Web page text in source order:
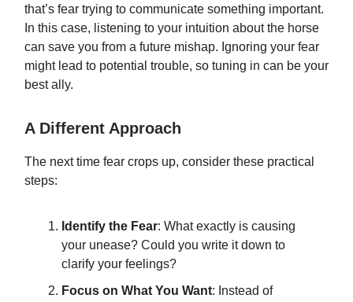
that’s fear trying to communicate something important.
In this case, listening to your intuition about the horse
can save you from a future mishap. Ignoring your fear
might lead to potential trouble, so tuning in can be your
best ally.
A Different Approach
The next time fear crops up, consider these practical
steps:
Identify the Fear: What exactly is causing
your unease? Could you write it down to
clarify your feelings?
Focus on What You Want: Instead of